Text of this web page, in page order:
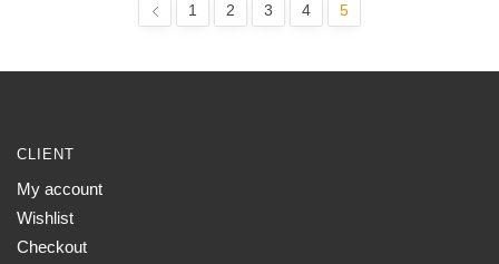
1 2 3 4 5
CLIENT
My account
Wishlist
Checkout